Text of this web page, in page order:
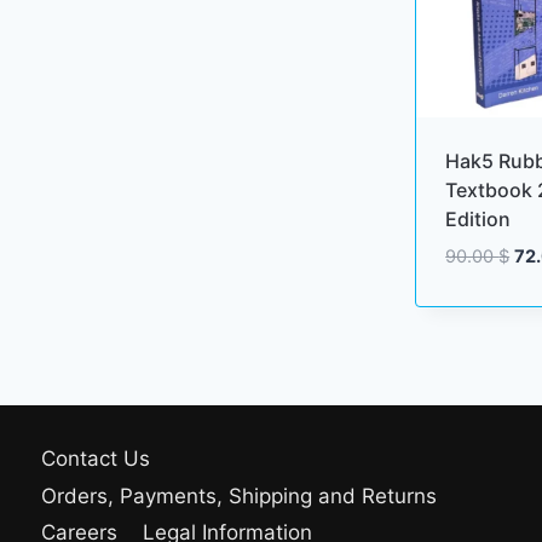
Hak5
Textbook
Edition
90.00$
Contact Us
Orders, Payments, Shipping and Returns
Careers
Legal Information